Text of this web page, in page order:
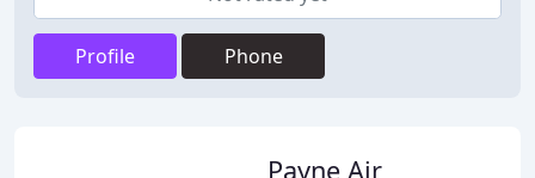
Profile Phone
Payne Air